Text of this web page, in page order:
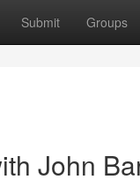
Submit Groups
John